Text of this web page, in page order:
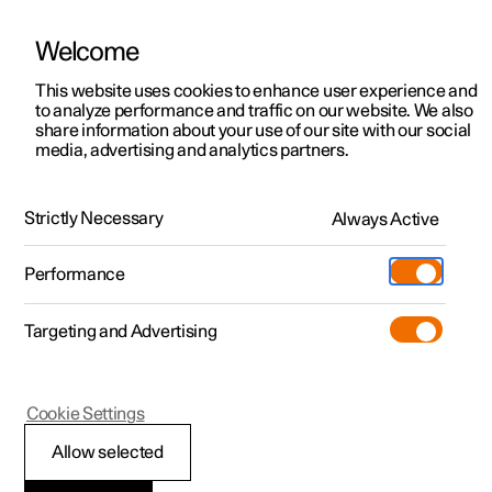
ManualVideo gallerySoftware updates
Polestar 2 - 2025
Perceived temperature
Welcome
This website uses cookies to enhance user experience and
to analyze performance and traffic on our website. We also
share information about your use of our site with our social
media, advertising and analytics partners.
Strictly Necessary Always Active
Performance
Targeting and Advertising
Allow selected
Cookie Settings